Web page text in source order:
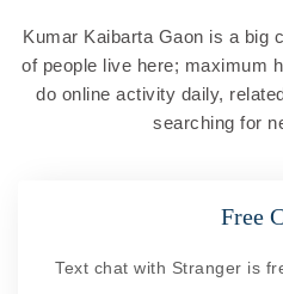
Kumar Kaibarta Gaon is a big
of people live here; maximum
do online activity daily,
searching for
Free
Text chat with Stranger is